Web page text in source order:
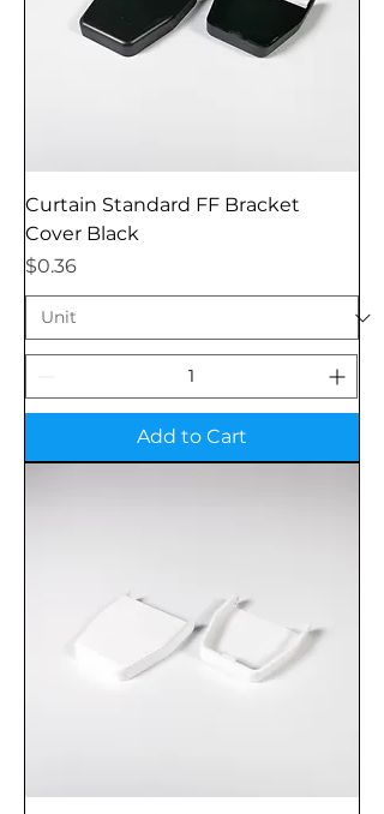
Curtain Standard FF Bracket
Cover Black
Price
$0.36
Add to Cart